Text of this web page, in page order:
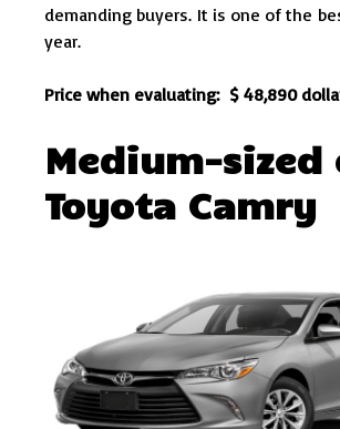
demanding buyers. It is one of the
year.
Price when evaluating: $ 48,890
Medium-sized
Toyota Camry